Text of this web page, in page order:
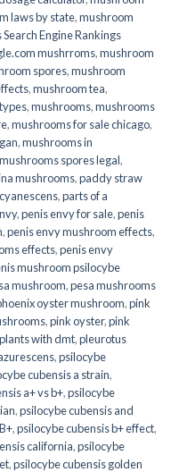
laws by state,mushroom
Engine Rankings
mushrroms,mushroom
spores,mushroom
,mushroom tea,
,mushrooms,mushrooms
,mushrooms for sale chicago,
,mushrooms in
mushrooms spores legal,
mushrooms,paddy straw
,parts of a
,penis envy for sale,penis
,penis envy mushroom effects,
effects,penis envy
mushroom psilocybe
mushroom,pesa mushrooms
oyster mushroom,pink
,pink oyster,pink
plants with dmt,pleurotus
,psilocybe
cubensis a strain,
a+ vs b+,psilocybe
,psilocybe cubensis and
,psilocybe cubensis b+ effect,
california,psilocybe
,psilocybe cubensis golden